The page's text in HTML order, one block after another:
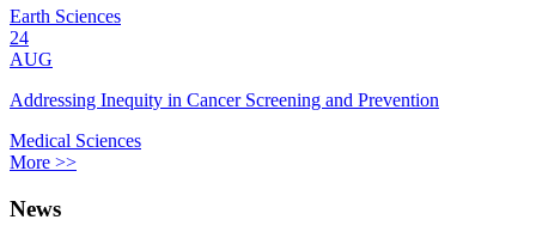
Earth Sciences
24
AUG
Addressing Inequity in Cancer Screening and Prevention
Medical Sciences
More >>
News